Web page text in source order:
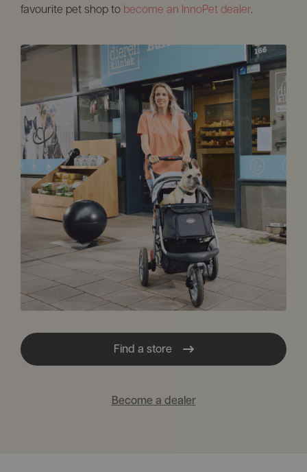
favourite pet shop to become an InnoPet dealer.
Find a store
Become a dealer